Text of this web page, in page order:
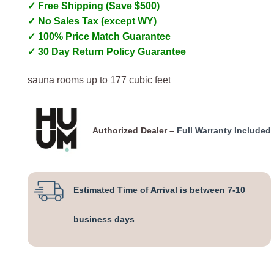
✓ Free Shipping (Save $500)
✓ No Sales Tax (except WY)
✓ 100% Price Match Guarantee
✓ 30 Day Return Policy Guarantee
sauna rooms up to 177 cubic feet
Authorized Dealer – Full Warranty Included
Estimated Time of Arrival is between 7-10
business days